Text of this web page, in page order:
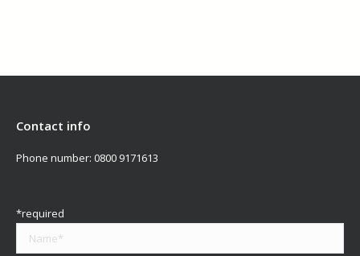
Contact info
Phone number: 0800 9171613
*required